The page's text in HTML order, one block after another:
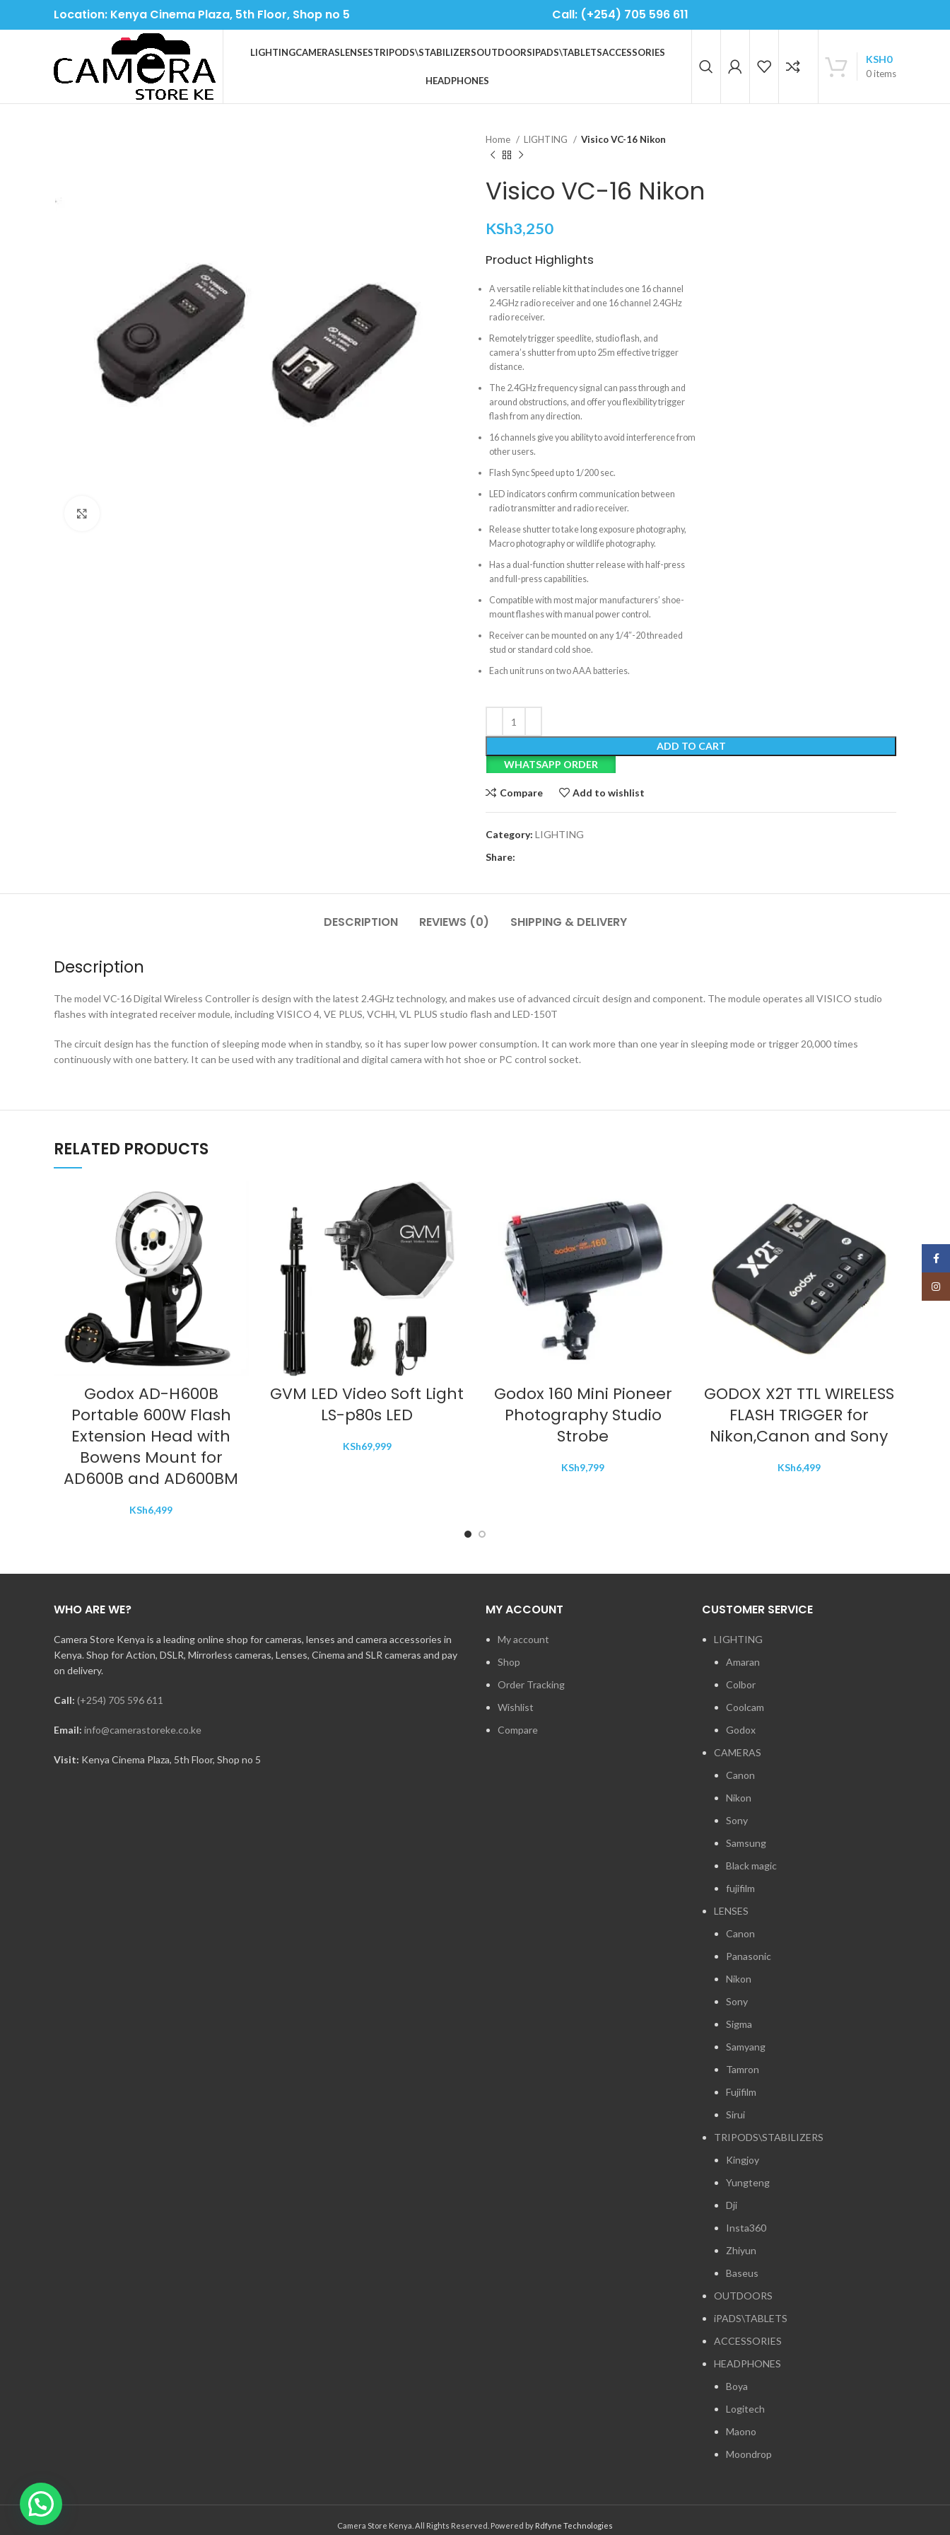
Location: Kenya Cinema Plaza, 5th Floor, Shop no 5 Call: (+254) 705 596 611
LIGHTINGCAMERASLENSESTRIPODS\STABILIZERSOUTDOORSIPADS\TABLETSACCESSORIES
HEADPHONES
0items
KSH0
Home LIGHTING Visico VC-16 Nikon
Visico VC-16 Nikon
KSh3,250
Product Highlights
A versatile reliable kit that includes one 16 channel
2.4GHz radio receiver and one 16 channel 2.4GHz
radio receiver.
Remotely trigger speedlite, studio flash, and
camera’s shutter from up to 25m effective trigger
distance.
The 2.4GHz frequency signal can pass through and
around obstructions, and offer you flexibility trigger
flash from any direction.
16 channels give you ability to avoid interference from
other users.
Flash Sync Speed up to 1/200 sec.
LED indicators confirm communication between
radio transmitter and radio receiver.
Release shutter to take long exposure photography,
Macro photography or wildlife photography.
Has a dual-function shutter release with half-press
and full-press capabilities.
Compatible with most major manufacturers’ shoe-
mount flashes with manual power control.
Receiver can be mounted on any 1/4″-20 threaded
stud or standard cold shoe.
Each unit runs on two AAA batteries.
ADD TO CART
WHATSAPP ORDER
Compare Add to wishlist
Category: LIGHTING
Share:
DESCRIPTION REVIEWS (0) SHIPPING & DELIVERY
Description
The model VC-16 Digital Wireless Controller is design with the latest 2.4GHz technology, and makes use of advanced circuit design and component. The module operates all VISICO studio
flashes with integrated receiver module, including VISICO 4, VE PLUS, VCHH, VL PLUS studio flash and LED-150T
The circuit design has the function of sleeping mode when in standby, so it has super low power consumption. It can work more than one year in sleeping mode or trigger 20,000 times
continuously with one battery. It can be used with any traditional and digital camera with hot shoe or PC control socket.
RELATED PRODUCTS
Godox AD-H600B
Portable 600W Flash
Extension Head with
Bowens Mount for
AD600B and AD600BM
KSh6,499
GVM LED Video Soft Light
LS-p80s LED
KSh69,999
Godox 160 Mini Pioneer
Photography Studio
Strobe
KSh9,799
GODOX X2T TTL WIRELESS
FLASH TRIGGER for
Nikon,Canon and Sony
KSh6,499
WHO ARE WE?
Camera Store Kenya is a leading online shop for cameras, lenses and camera accessories in
Kenya. Shop for Action, DSLR, Mirrorless cameras, Lenses, Cinema and SLR cameras and pay
on delivery.
Call: (+254) 705 596 611
Email: info@camerastoreke.co.ke
Visit: Kenya Cinema Plaza, 5th Floor, Shop no 5
MY ACCOUNT
My account
Shop
Order Tracking
Wishlist
Compare
CUSTOMER SERVICE
LIGHTING
Amaran
Colbor
Coolcam
Godox
CAMERAS
Canon
Nikon
Sony
Samsung
Black magic
fujifilm
LENSES
Canon
Panasonic
Nikon
Sony
Sigma
Samyang
Tamron
Fujifilm
Sirui
TRIPODS\STABILIZERS
Kingjoy
Yungteng
Dji
Insta360
Zhiyun
Baseus
OUTDOORS
iPADS\TABLETS
ACCESSORIES
HEADPHONES
Boya
Logitech
Maono
Moondrop
Camera Store Kenya. All Rights Reserved. Powered by Rdfyne Technologies